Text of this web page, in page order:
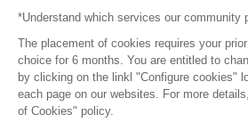
Become a
Terms of use
Platform General Terms
*Understand which services our community
The placement of cookies requires your
choice for 6 months. You are entitled to
by clicking on the linkl "Configure cookies"
each page on our websites. For more
of Cookies" policy.